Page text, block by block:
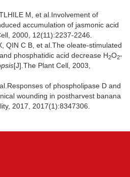
M, et al.Involvement of
accumulation of jasmonic acid
2000, 12(11):2237-2246.
QIN C B, et al.The oleate-stimulated
phosphatidic acid decrease H2O2-
[J].The Plant Cell, 2003,
of phospholipase D and
wounding in postharvest banana
2017, 2017(1):8347306.